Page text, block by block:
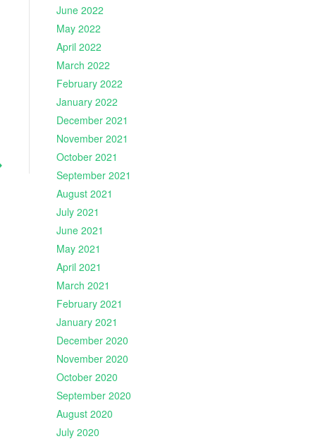
June 2022
May 2022
April 2022
March 2022
February 2022
January 2022
December 2021
November 2021
October 2021
September 2021
August 2021
July 2021
June 2021
May 2021
April 2021
March 2021
February 2021
January 2021
December 2020
November 2020
October 2020
September 2020
August 2020
July 2020